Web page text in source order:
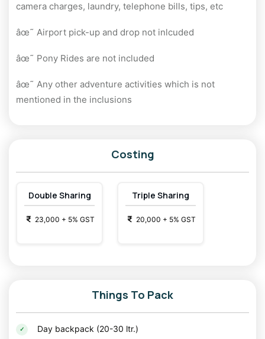
camera charges, laundry, telephone bills, tips, etc
âœ˜ Airport pick-up and drop not inlcuded
âœ˜ Pony Rides are not included
âœ˜ Any other adventure activities which is not
mentioned in the inclusions
Costing
Double Sharing
23,000 + 5% GST
Triple Sharing
20,000 + 5% GST
Things To Pack
Day backpack (20-30 ltr.)